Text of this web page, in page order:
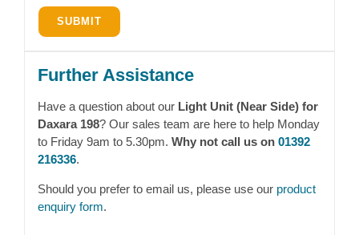
Further Assistance
Have a question about our Light Unit (Near Side) for
Daxara 198? Our sales team are here to help Monday
to Friday 9am to 5.30pm. Why not call us on 01392
216336.
Should you prefer to email us, please use our product
enquiry form.